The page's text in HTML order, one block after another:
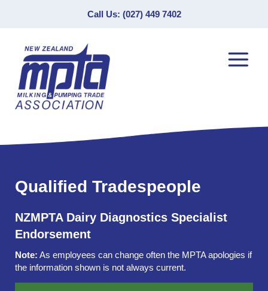
Call Us: (027) 449 7402
Qualified Tradespeople
NZMPTA Dairy Diagnostics Specialist
Endorsement
Note: As employees can change often the MPTA apologies if
the information shown is not always current.